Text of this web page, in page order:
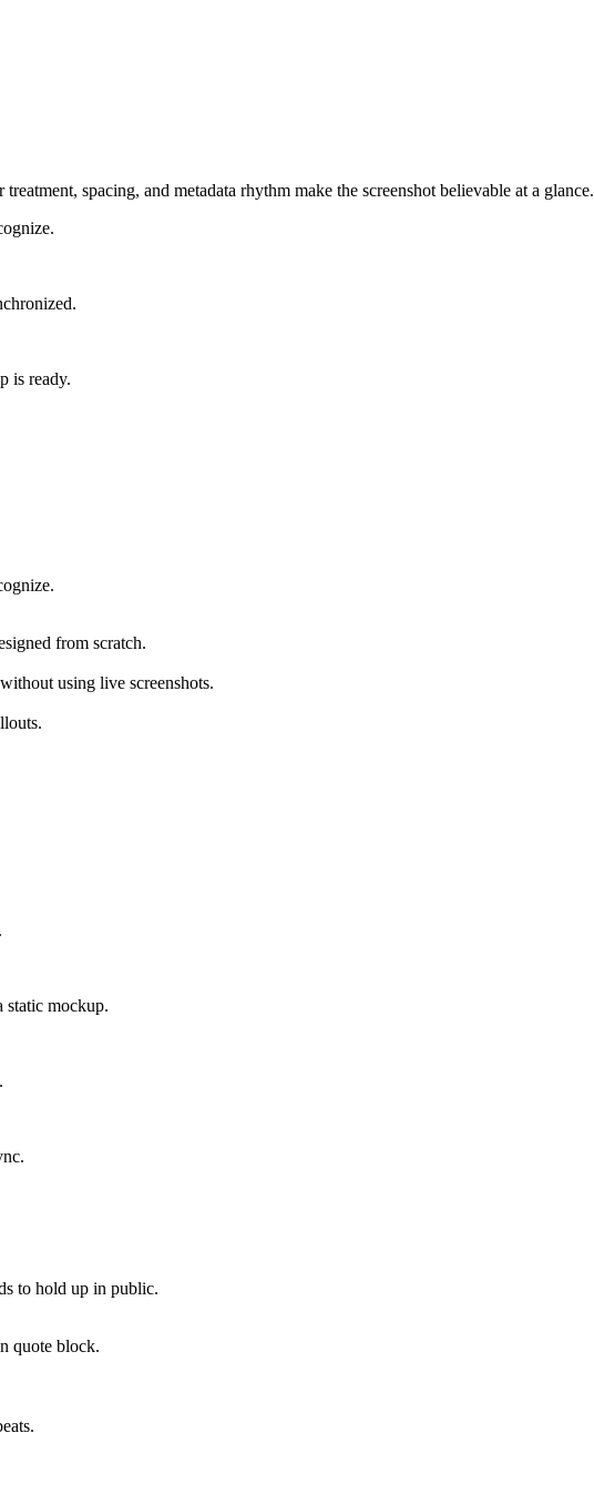
spacing, and metadata rhythm make the screenshot believable at a glance.
is ready.
from scratch.
using live screenshots.
static mockup.
to hold up in public.
quote block.